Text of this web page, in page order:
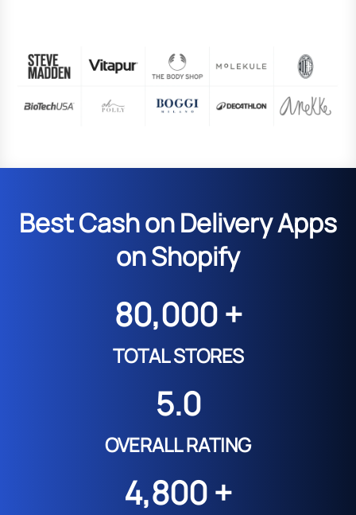
Best Cash on Delivery Apps
on Shopify
80,000 +
TOTAL STORES
5.0
OVERALL RATING
4,800 +